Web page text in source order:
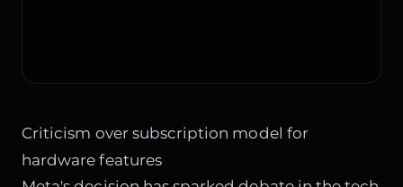
Criticism over subscription model for
hardware features